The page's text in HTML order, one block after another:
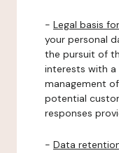
- Legal basis
your personal
the pursuit of
interests with a
management
potential
responses
- Data